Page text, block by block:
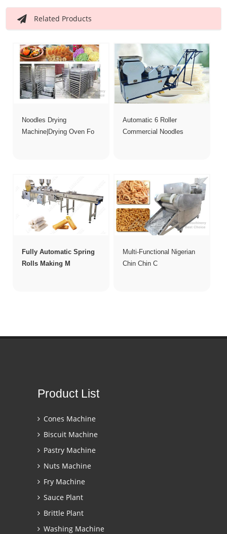
Related Products
Noodles Drying
Machine|Drying Oven Fo
Automatic 6 Roller
Commercial Noodles
Fully Automatic Spring
Rolls Making M
Multi-Functional Nigerian
Chin Chin C
Product List
Cones Machine
Biscuit Machine
Pastry Machine
Nuts Machine
Fry Machine
Sauce Plant
Brittle Plant
Washing Machine